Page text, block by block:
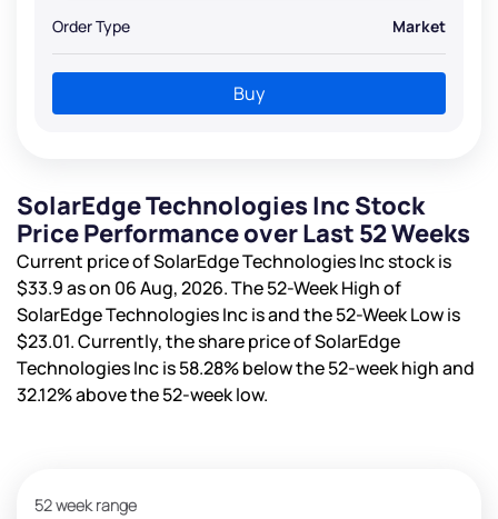
Order Type Market
Buy
SolarEdge Technologies Inc Stock
Price Performance over Last 52 Weeks
Current price of SolarEdge Technologies Inc stock is
$33.9as on 06 Aug, 2026. The 52-Week High of
SolarEdge Technologies Inc isand the 52-Week Low is
$23.01. Currently, the share price of SolarEdge
Technologies Inc is58.28%below the 52-week high and
32.12%above the 52-week low.
52 week range